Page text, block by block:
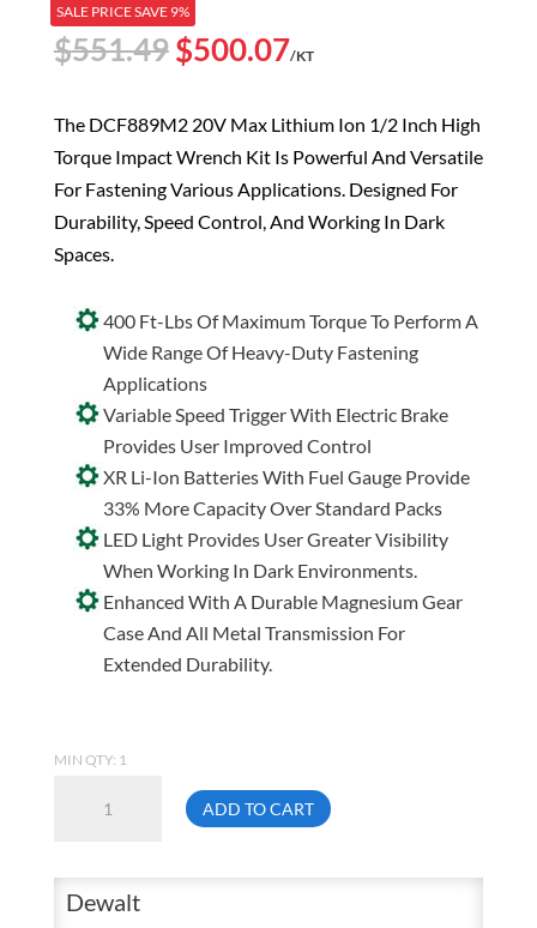
SALE PRICE SAVE 9%
$551.49Original
was:
$551.49.
$500.07Current
is:
$500.07.
/KT
The DCF889M2 20V Max Lithium Ion 1/2 Inch High
Torque Impact Wrench Kit Is Powerful And Versatile
For Fastening Various Applications. Designed For
Durability, Speed Control, And Working In Dark
Spaces.
400 Ft-Lbs Of Maximum Torque To Perform A
Wide Range Of Heavy-Duty Fastening
Applications
Variable Speed Trigger With Electric Brake
Provides User Improved Control
XR Li-Ion Batteries With Fuel Gauge Provide
33% More Capacity Over Standard Packs
LED Light Provides User Greater Visibility
When Working In Dark Environments.
Enhanced With A Durable Magnesium Gear
Case And All Metal Transmission For
Extended Durability.
MIN QTY: 1
DCF889M2
ADD TO CART
Dewalt